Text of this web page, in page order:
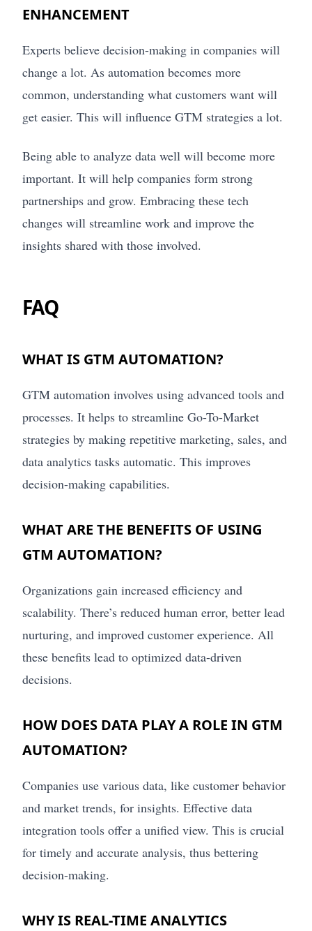
ENHANCEMENT
Experts believe decision-making in companies will
change a lot. As automation becomes more
common, understanding what customers want will
get easier. This will influence GTM strategies a lot.
Being able to analyze data well will become more
important. It will help companies form strong
partnerships and grow. Embracing these tech
changes will streamline work and improve the
insights shared with those involved.
FAQ
WHAT IS GTM AUTOMATION?
GTM automation involves using advanced tools and
processes. It helps to streamline Go-To-Market
strategies by making repetitive marketing, sales, and
data analytics tasks automatic. This improves
decision-making capabilities.
WHAT ARE THE BENEFITS OF USING
GTM AUTOMATION?
Organizations gain increased efficiency and
scalability. There’s reduced human error, better lead
nurturing, and improved customer experience. All
these benefits lead to optimized data-driven
decisions.
HOW DOES DATA PLAY A ROLE IN GTM
AUTOMATION?
Companies use various data, like customer behavior
and market trends, for insights. Effective data
integration tools offer a unified view. This is crucial
for timely and accurate analysis, thus bettering
decision-making.
WHY IS REAL-TIME ANALYTICS